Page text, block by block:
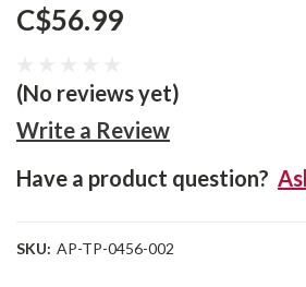
C$56.99
(No reviews yet)
Write a Review
Have a product question?
SKU: AP-TP-0456-002